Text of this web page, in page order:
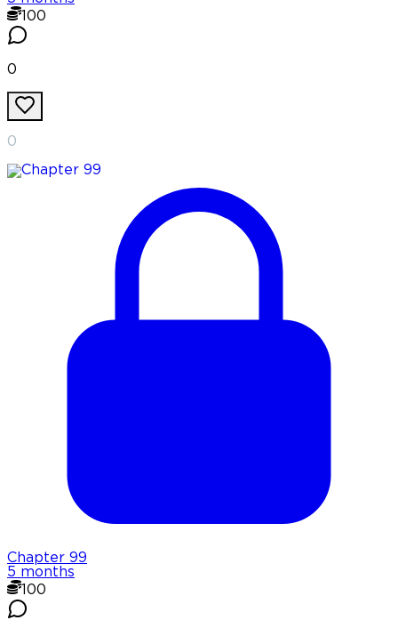
100
0
0
Chapter 99
5 months
100